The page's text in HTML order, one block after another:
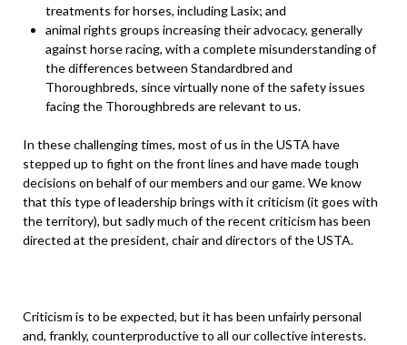
treatments for horses, including Lasix; and
animal rights groups increasing their advocacy, generally
against horse racing, with a complete misunderstanding of
the differences between Standardbred and
Thoroughbreds, since virtually none of the safety issues
facing the Thoroughbreds are relevant to us.
In these challenging times, most of us in the USTA have
stepped up to fight on the front lines and have made tough
decisions on behalf of our members and our game. We know
that this type of leadership brings with it criticism (it goes with
the territory), but sadly much of the recent criticism has been
directed at the president, chair and directors of the USTA.
Criticism is to be expected, but it has been unfairly personal
and, frankly, counterproductive to all our collective interests.